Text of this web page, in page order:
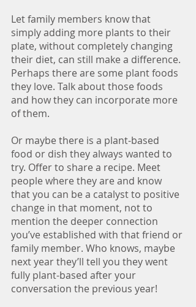
Let family members know that
simply adding more plants to their
plate, without completely changing
their diet, can still make a difference.
Perhaps there are some plant foods
they love. Talk about those foods
and how they can incorporate more
of them.
Or maybe there is a plant-based
food or dish they always wanted to
try. Offer to share a recipe. Meet
people where they are and know
that you can be a catalyst to positive
change in that moment, not to
mention the deeper connection
you’ve established with that friend or
family member. Who knows, maybe
next year they’ll tell you they went
fully plant-based after your
conversation the previous year!